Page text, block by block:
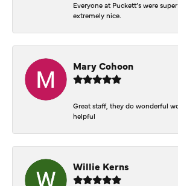
Everyone at Puckett’s were
extremely nice.
Mary Cohoon
Great staff, they do wonderful
helpful
Willie Kerns